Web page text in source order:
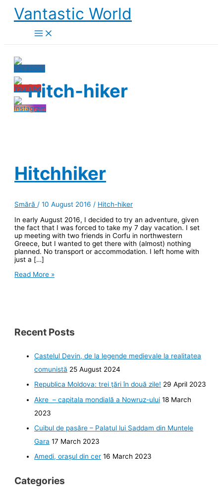
Skip
content
Vantastic World
Hitch-hiker
Hitchhiker
Smără /10 August 2016 / Hitch-hiker
In early August 2016, I decided to try an adventure, given
the fact that I was forced to take my 7 day vacation. I set
up meeting with two friends in Corfu in northwestern
Greece, but I wanted to get there with (almost) nothing
planned. No transport or accommodation. I left home with
just a […]
Hitchhiker
Read More »
Recent Posts
Castelul Devin, de la legende medievale la realitatea
comunistă 25 August 2024
Republica Moldova: trei ţări în două zile! 29 April 2023
Akre – capitala mondială a Nowruz-ului 18 March
2023
Cuibul de pasăre – Palatul lui Saddam din Muntele
Gara 17 March 2023
Amedi, orașul din cer 16 March 2023
Categories